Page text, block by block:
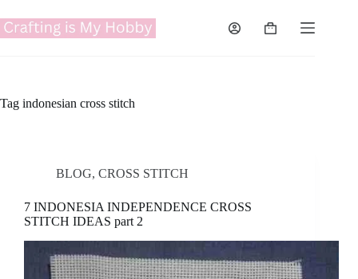
to
content
Shopping
Tag indonesian cross stitch
BLOG, CROSS STITCH
7 INDONESIA INDEPENDENCE CROSS
STITCH IDEAS part 2